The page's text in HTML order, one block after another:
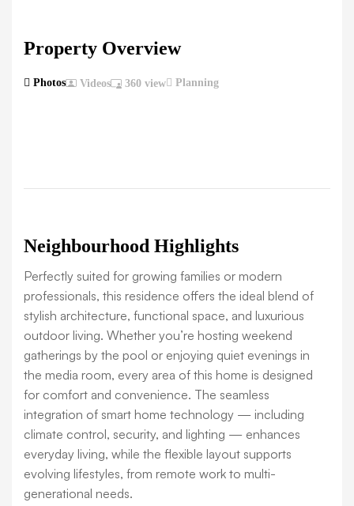
Property Overview
Photos Videos 360 view Planning
Neighbourhood Highlights
Perfectly suited for growing families or modern
professionals, this residence offers the ideal blend of
stylish architecture, functional space, and luxurious
outdoor living. Whether you’re hosting weekend
gatherings by the pool or enjoying quiet evenings in
the media room, every area of this home is designed
for comfort and convenience. The seamless
integration of smart home technology — including
climate control, security, and lighting — enhances
everyday living, while the flexible layout supports
evolving lifestyles, from remote work to multi-
generational needs.